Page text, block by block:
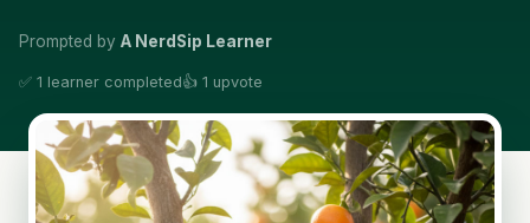
Prompted by A NerdSip Learner
✅ 1 learner completed👍 1 upvote